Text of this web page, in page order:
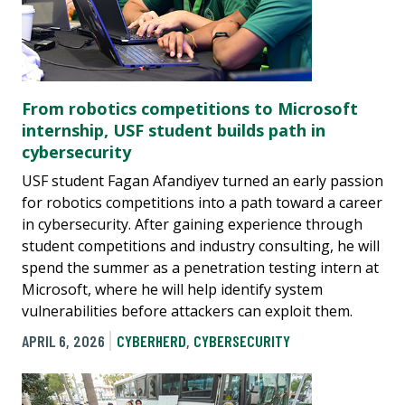
From robotics competitions to Microsoft
internship, USF student builds path in
cybersecurity
USF student Fagan Afandiyev turned an early passion
for robotics competitions into a path toward a career
in cybersecurity. After gaining experience through
student competitions and industry consulting, he will
spend the summer as a penetration testing intern at
Microsoft, where he will help identify system
vulnerabilities before attackers can exploit them.
APRIL 6, 2026
CYBERHERD, CYBERSECURITY